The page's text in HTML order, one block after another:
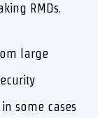
RMDs.
large
some cases